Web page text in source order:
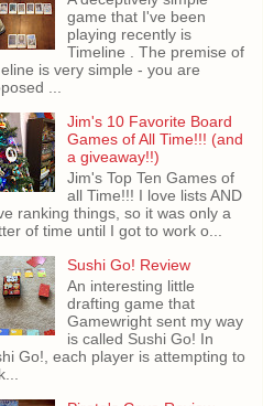
game that I've been
playing recently is
Timeline . The premise of
is very simple - you are
...
Jim's 10 Favorite Board
Games of All Time!!! (and
a giveaway!!)
Jim's Top Ten Games of
all Time!!! I love lists AND
ranking things, so it was only a
of time until I got to work o...
Sushi Go! Review
An interesting little
drafting game that
Gamewright sent my way
is called Sushi Go! In
Go!, each player is attempting to